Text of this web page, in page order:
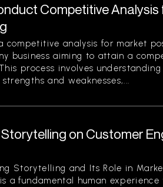
Competitive
competitive analysis for market
business aiming to attain a
process involves understanding
and weaknesses,...
on Customer
Storytelling and Its Role in
a fundamental human experience